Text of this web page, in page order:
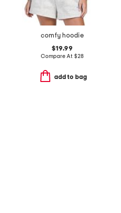
comfy hoodie
$19.99
Compare At $28
add to bag